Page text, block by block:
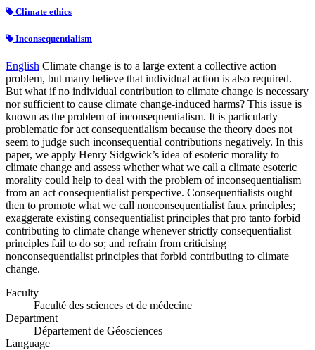
Climate ethics
Inconsequentialism
English Climate change is to a large extent a collective action
problem, but many believe that individual action is also required.
But what if no individual contribution to climate change is necessary
nor sufficient to cause climate change-induced harms? This issue is
known as the problem of inconsequentialism. It is particularly
problematic for act consequentialism because the theory does not
seem to judge such inconsequential contributions negatively. In this
paper, we apply Henry Sidgwick’s idea of esoteric morality to
climate change and assess whether what we call a climate esoteric
morality could help to deal with the problem of inconsequentialism
from an act consequentialist perspective. Consequentialists ought
then to promote what we call nonconsequentialist faux principles;
exaggerate existing consequentialist principles that pro tanto forbid
contributing to climate change whenever strictly consequentialist
principles fail to do so; and refrain from criticising
nonconsequentialist principles that forbid contributing to climate
change.
Faculty
Faculté des sciences et de médecine
Department
Département de Géosciences
Language